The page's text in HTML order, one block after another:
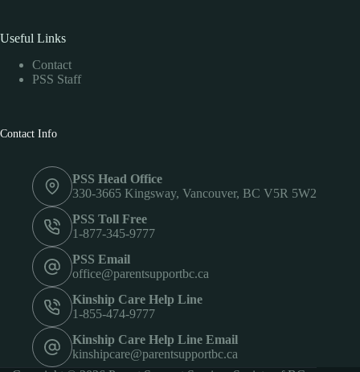
Useful Links
Contact
PSS Staff
Contact Info
PSS Head Office
330-3665 Kingsway, Vancouver, BC V5R 5W2
PSS Toll Free
1-877-345-9777
PSS Email
office@parentsupportbc.ca
Kinship Care Help Line
1-855-474-9777
Kinship Care Help Line Email
kinshipcare@parentsupportbc.ca